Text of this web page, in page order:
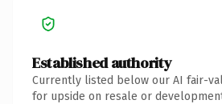
Established authority
Currently listed below our AI fair-
for upside on resale or